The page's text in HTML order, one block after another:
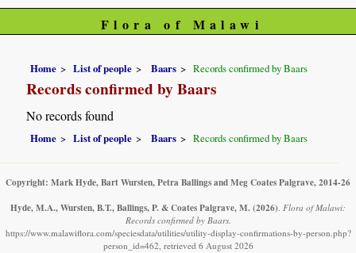
Flora of Malawi
Home List of people Baars Records confirmed by Baars
Records confirmed by Baars
No records found
Home List of people Baars Records confirmed by Baars
Copyright: Mark Hyde, Bart Wursten, Petra Ballings and Meg Coates Palgrave, 2014-26
Hyde, M.A., Wursten, B.T., Ballings, P. & Coates Palgrave, M. (2026). Flora of Malawi:
Records confirmed by Baars.
https://www.malawiflora.com/speciesdata/utilities/utility-display-confirmations-by-person.php?
person_id=462, retrieved 6 August 2026